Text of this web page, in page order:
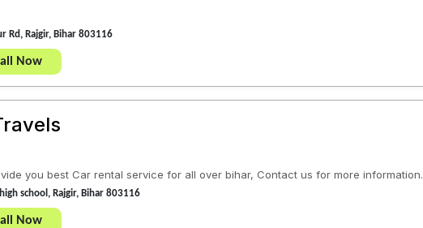
Rd, Rajgir, Bihar 803116
Now
you best Car rental service for all over bihar, Contact us for more information.
school, Rajgir, Bihar 803116
Now